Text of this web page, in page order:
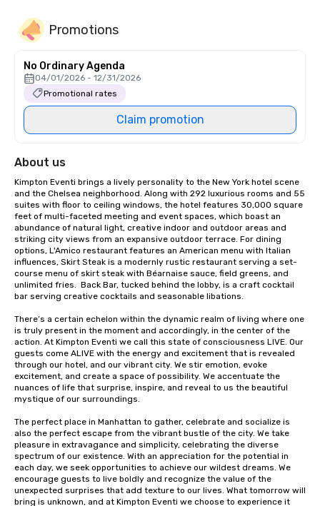
Promotions
No Ordinary Agenda
04/01/2026 - 12/31/2026
Promotional rates
Claim promotion
About us
Kimpton Eventi brings a lively personality to the New York hotel scene
and the Chelsea neighborhood. Along with 292 luxurious rooms and 55
suites with floor to ceiling windows, the hotel features 30,000 square
feet of multi-faceted meeting and event spaces, which boast an
abundance of natural light, creative indoor and outdoor areas and
striking city views from an expansive outdoor terrace. For dining
options, L'Amico restaurant features an American menu with Italian
influences, Skirt Steak is a modernly rustic restaurant serving a set-
course menu of skirt steak with Béarnaise sauce, field greens, and
unlimited fries.  Back Bar, tucked behind the lobby, is a craft cocktail
bar serving creative cocktails and seasonable libations.
There’s a certain echelon within the dynamic realm of living where one
is truly present in the moment and accordingly, in the center of the
action. At Kimpton Eventi we call this state of consciousness LIVE. Our
guests come ALIVE with the energy and excitement that is revealed
through our hotel, and our vibrant city. We stir emotion, evoke
excitement, and create a space of possibility. We accentuate the
nuances of life that surprise, inspire, and reveal to us the beautiful
mystique of our surroundings.
The perfect place in Manhattan to gather, celebrate and socialize is
also the perfect escape from the vibrant bustle of the city. We take
pleasure in extravagance and simplicity, celebrating the diverse
spectrum of our existence. With an appreciation for the potential in
each day, we seek opportunities to achieve our wildest dreams. We
encourage guests to live boldly and recognize the value of the
unexpected surprises that add texture to our lives. What tomorrow will
bring is unknown, and at Kimpton Eventi we choose to experience it